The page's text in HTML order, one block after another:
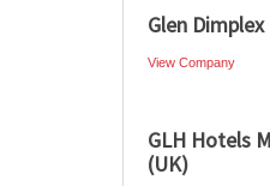
Glen Dimplex
View Company
GLH Hotels
(UK)